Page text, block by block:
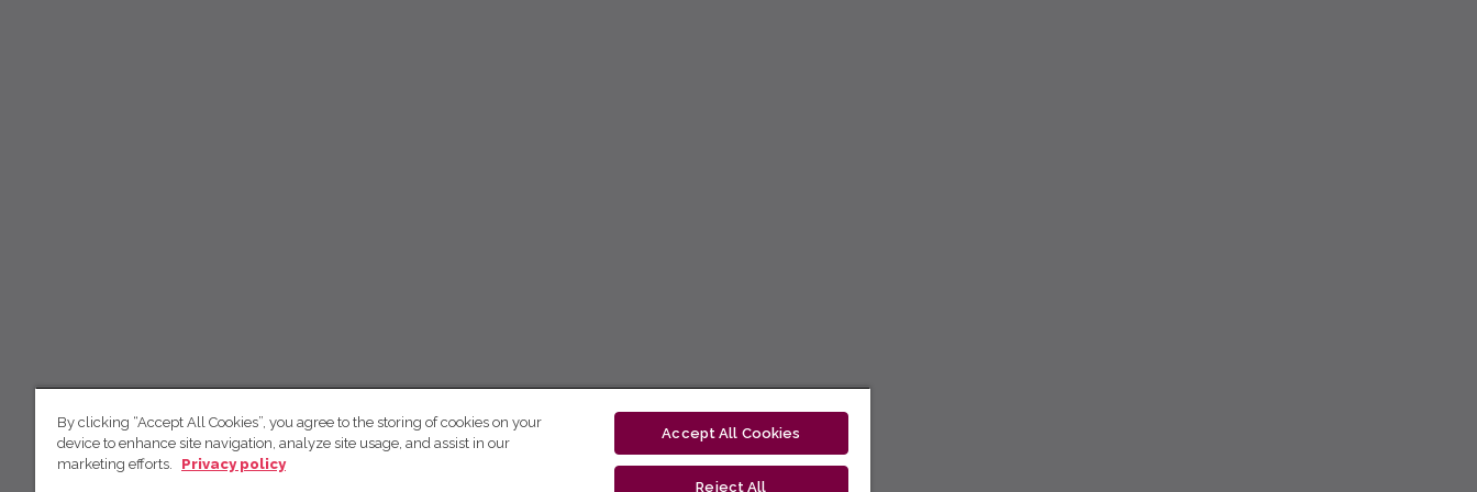
By clicking “Accept All Cookies”, you agree to the storing of cookies on your
device to enhance site navigation, analyze site usage, and assist in our
marketing efforts.
Privacy policy
Accept All Cookies
Reject All